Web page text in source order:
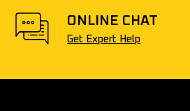
ONLINE CHAT
Get Expert Help